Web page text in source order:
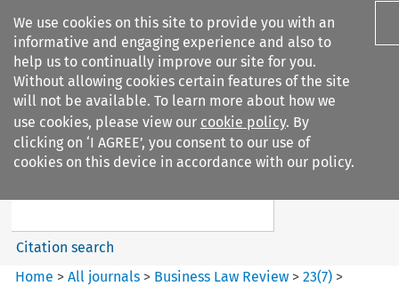
We use cookies on this site to provide you with an
informative and engaging experience and also to
help us to continually improve our site for you.
Without allowing cookies certain features of the site
will not be available. To learn more about how we
use cookies, please view our cookie policy. By
clicking on ‘I AGREE’, you consent to our use of
cookies on this device in accordance with our policy.
Search filters
Business Law Review
Search content
Citation search
Home >All journals > Business Law Review >23(7) >